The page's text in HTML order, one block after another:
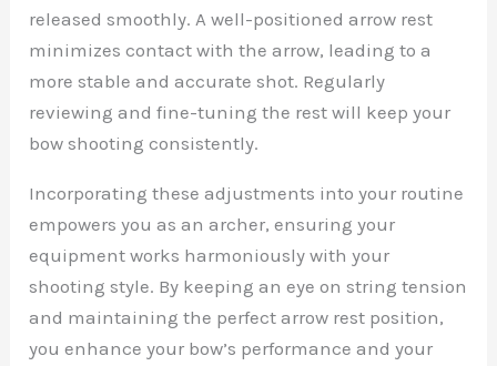
released smoothly. A well-positioned arrow rest
minimizes contact with the arrow, leading to a
more stable and accurate shot. Regularly
reviewing and fine-tuning the rest will keep your
bow shooting consistently.
Incorporating these adjustments into your routine
empowers you as an archer, ensuring your
equipment works harmoniously with your
shooting style. By keeping an eye on string tension
and maintaining the perfect arrow rest position,
you enhance your bow’s performance and your